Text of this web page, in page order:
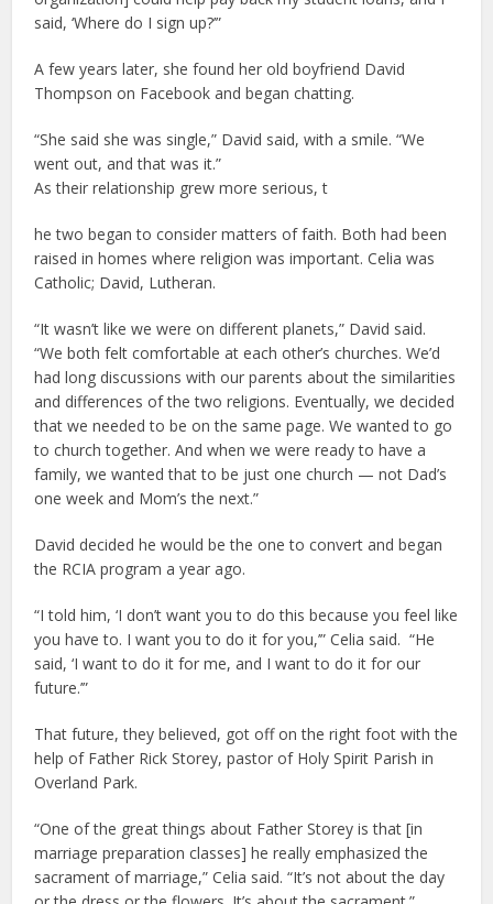
said, ‘Where do I sign up?’”
A few years later, she found her old boyfriend David
Thompson on Facebook and began chatting.
“She said she was single,” David said, with a smile. “We
went out, and that was it.”
As their relationship grew more serious, t
he two began to consider matters of faith. Both had been
raised in homes where religion was important. Celia was
Catholic; David, Lutheran.
“It wasn’t like we were on different planets,” David said.
“We both felt comfortable at each other’s churches. We’d
had long discussions with our parents about the similarities
and differences of the two religions. Eventually, we decided
that we needed to be on the same page. We wanted to go
to church together. And when we were ready to have a
family, we wanted that to be just one church — not Dad’s
one week and Mom’s the next.”
David decided he would be the one to convert and began
the RCIA program a year ago.
“I told him, ‘I don’t want you to do this because you feel like
you have to. I want you to do it for you,’” Celia said. “He
said, ‘I want to do it for me, and I want to do it for our
future.’”
That future, they believed, got off on the right foot with the
help of Father Rick Storey, pastor of Holy Spirit Parish in
Overland Park.
“One of the great things about Father Storey is that [in
marriage preparation classes] he really emphasized the
sacrament of marriage,” Celia said. “It’s not about the day